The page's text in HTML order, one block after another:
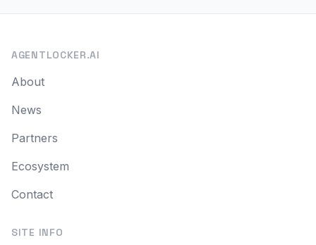
AGENTLOCKER.AI
About
News
Partners
Ecosystem
Contact
SITE INFO